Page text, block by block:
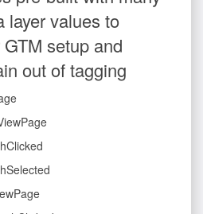
layer values to
setup and
out of tagging